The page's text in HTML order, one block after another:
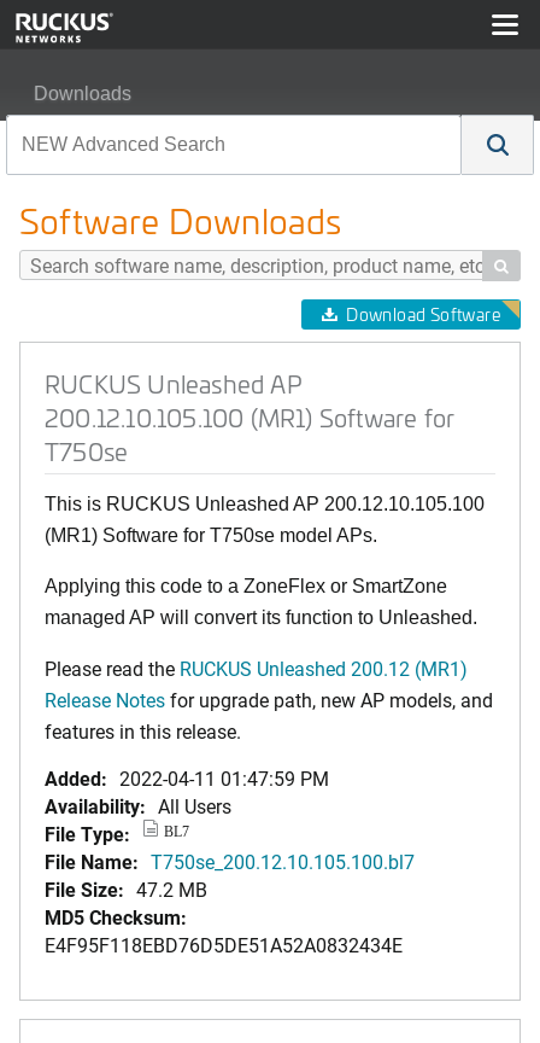
Downloads
Software Downloads

Download Software
RUCKUS Unleashed AP
200.12.10.105.100 (MR1) Software for
T750se
This is RUCKUS Unleashed AP 200.12.10.105.100
(MR1) Software for T750se model APs.
Applying this code to a ZoneFlex or SmartZone
managed AP will convert its function to Unleashed.
Please read the RUCKUS Unleashed 200.12 (MR1)
Release Notesfor upgrade path, new AP models, and
features in this release.
Added: 2022-04-11 01:47:59 PM
Availability: All Users
File Type:
BL7
File Name: T750se_200.12.10.105.100.bl7
File Size: 47.2 MB
MD5 Checksum:
E4F95F118EBD76D5DE51A52A0832434E